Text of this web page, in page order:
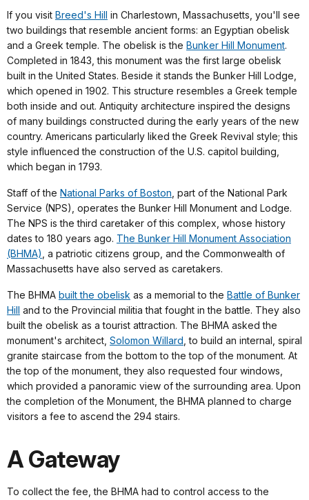
If you visit Breed's Hill in Charlestown, Massachusetts, you'll see
two buildings that resemble ancient forms: an Egyptian obelisk
and a Greek temple. The obelisk is the Bunker Hill Monument.
Completed in 1843, this monument was the first large obelisk
built in the United States. Beside it stands the Bunker Hill Lodge,
which opened in 1902. This structure resembles a Greek temple
both inside and out. Antiquity architecture inspired the designs
of many buildings constructed during the early years of the new
country. Americans particularly liked the Greek Revival style; this
style influenced the construction of the U.S. capitol building,
which began in 1793.
Staff of the National Parks of Boston , part of the National Park
Service (NPS), operates the Bunker Hill Monument and Lodge.
The NPS is the third caretaker of this complex, whose history
dates to 180 years ago. The Bunker Hill Monument Association
(BHMA) , a patriotic citizens group, and the Commonwealth of
Massachusetts have also served as caretakers.
The BHMA built the obelisk as a memorial to the Battle of Bunker
Hill and to the Provincial militia that fought in the battle. They also
built the obelisk as a tourist attraction. The BHMA asked the
monument's architect, Solomon Willard , to build an internal, spiral
granite staircase from the bottom to the top of the monument. At
the top of the monument, they also requested four windows,
which provided a panoramic view of the surrounding area. Upon
the completion of the Monument, the BHMA planned to charge
visitors a fee to ascend the 294 stairs.
A Gateway
To collect the fee, the BHMA had to control access to the